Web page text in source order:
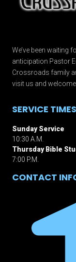
We’ve been waiting
anticipation Pastor
Crossroads family
visit us and
SERVICE TIMES
Sunday Service
10:30 A.M.
Thursday Bible
7:00 P.M.
CONTACT